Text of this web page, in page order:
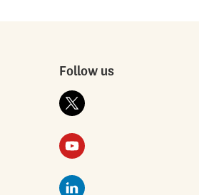
Follow us